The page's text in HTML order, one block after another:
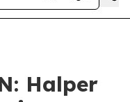
Halper